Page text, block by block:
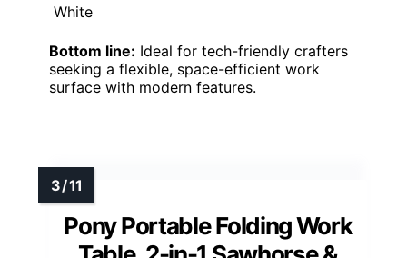
White
Bottom line: Ideal for tech-friendly crafters
seeking a flexible, space-efficient work
surface with modern features.
Pony Portable Folding Work